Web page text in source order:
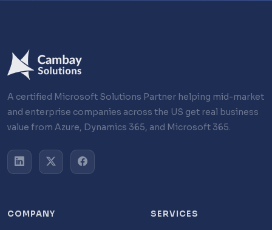
A certified Microsoft Solutions Partner helping mid-market
and enterprise companies across the US get real business
value from Azure, Dynamics 365, and Microsoft 365.
COMPANY SERVICES